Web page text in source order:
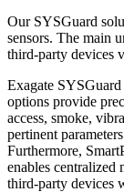
Our SYSGuard
sensors. The main
third-party devices
Exagate
options provide
access, smoke,
pertinent
Furthermore,
enables centralized
third-party devices